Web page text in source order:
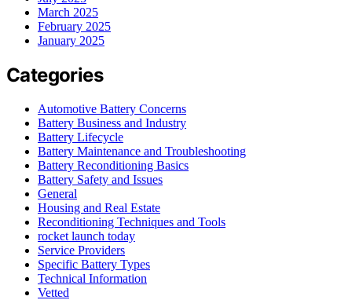
March 2025
February 2025
January 2025
Categories
Automotive Battery Concerns
Battery Business and Industry
Battery Lifecycle
Battery Maintenance and Troubleshooting
Battery Reconditioning Basics
Battery Safety and Issues
General
Housing and Real Estate
Reconditioning Techniques and Tools
rocket launch today
Service Providers
Specific Battery Types
Technical Information
Vetted